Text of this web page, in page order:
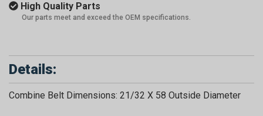
High Quality Parts
Our parts meet and exceed the OEM specifications.
Details:
Combine Belt Dimensions: 21/32 X 58 Outside Diameter